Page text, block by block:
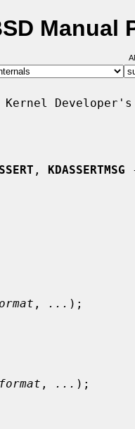
Manual
, KDASSERTMSG
, ... );
format , ... );